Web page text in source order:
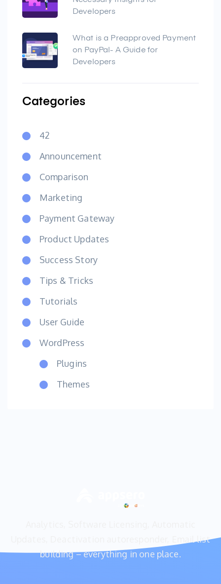
Developers
What is a Preapproved Payment
on PayPal- A Guide for
Developers
Categories
42
Announcement
Comparison
Marketing
Payment Gateway
Product Updates
Success Story
Tips & Tricks
Tutorials
User Guide
WordPress
Plugins
Themes
Updates, Deactivation autoresponder, Email list
building – everything in one place.